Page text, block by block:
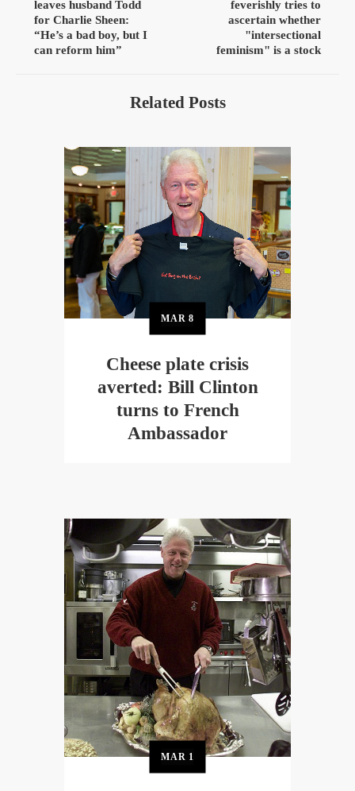
leaves husband Todd
for Charlie Sheen:
“He’s a bad boy, but I
can reform him”
feverishly tries to
ascertain whether
"intersectional
feminism" is a stock
Related Posts
MAR 8
Cheese plate crisis
averted: Bill Clinton
turns to French
Ambassador
MAR 1